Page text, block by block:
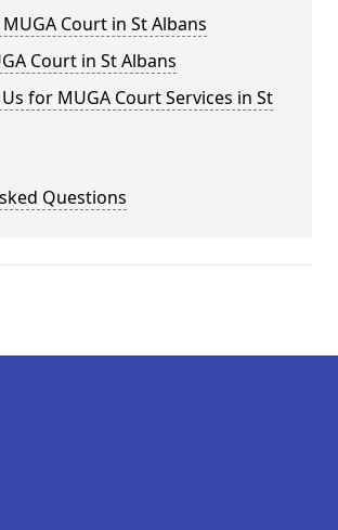
Court in St Albans
Court in St Albans
for MUGA Court Services in St
Questions